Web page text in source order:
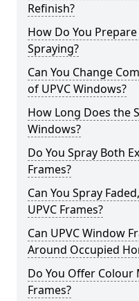
Refinish?
How Do You
Spraying?
Can You Change
of UPVC Windows?
How Long Does the
Windows?
Do You Spray Both
Frames?
Can You Spray
UPVC Frames?
Can UPVC Window
Around Occupied
Do You Offer
Frames?